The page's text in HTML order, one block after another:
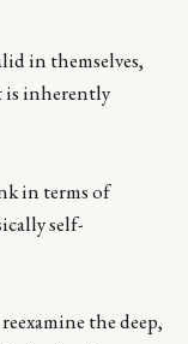
in themselves,
is inherently
in terms of
self-
the deep,